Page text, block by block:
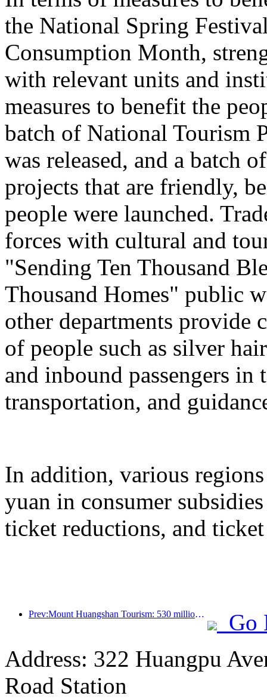
the National Spring
Consumption Month,
with relevant units and
measures to benefit the
batch of National Tourism
was released, and a batch
projects that are friendly,
people were launched.
forces with cultural and
"Sending Ten Thousand
Thousand Homes" public
other departments provide
of people such as silver
and inbound passengers
transportation, and
In addition, various
yuan in consumer
ticket reductions, and
Prev:Mount Huangshan Tourism: 530 million yuan is planned to be invested in hotel renovation
Go
Address: 322 Huangpu
Road Station